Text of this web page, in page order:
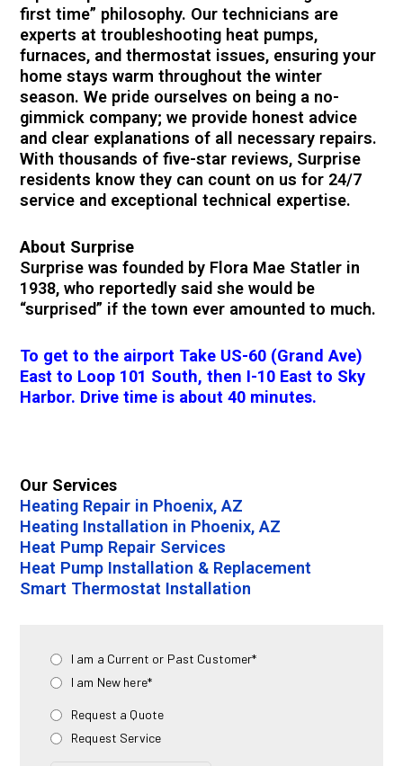
first time” philosophy. Our technicians are
experts at troubleshooting heat pumps,
furnaces, and thermostat issues, ensuring your
home stays warm throughout the winter
season. We pride ourselves on being a no-
gimmick company; we provide honest advice
and clear explanations of all necessary repairs.
With thousands of five-star reviews, Surprise
residents know they can count on us for 24/7
service and exceptional technical expertise.
About Surprise
Surprise was founded by Flora Mae Statler in
1938, who reportedly said she would be
“surprised” if the town ever amounted to much.
To get to the airport Take US-60 (Grand Ave)
East to Loop 101 South, then I-10 East to Sky
Harbor. Drive time is about 40 minutes.
Our Services
Heating Repair in Phoenix, AZ
Heating Installation in Phoenix, AZ
Heat Pump Repair Services
Heat Pump Installation & Replacement
Smart Thermostat Installation